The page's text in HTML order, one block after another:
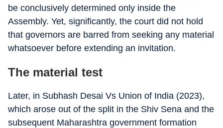
be conclusively determined only inside the
Assembly. Yet, significantly, the court did not hold
that governors are barred from seeking any material
whatsoever before extending an invitation.
The material test
Later, in Subhash Desai Vs Union of India (2023),
which arose out of the split in the Shiv Sena and the
subsequent Maharashtra government formation